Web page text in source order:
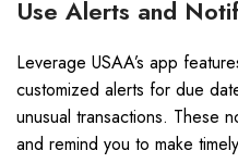
Use Alerts and
Leverage USAA’s app
customized alerts for due
unusual transactions. These
and remind you to make